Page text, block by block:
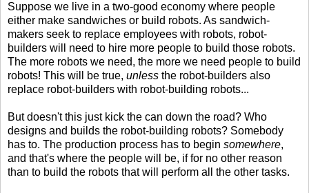
Suppose we live in a two-good economy where people
either make sandwiches or build robots. As sandwich-
makers seek to replace employees with robots, robot-
builders will need to hire more people to build those robots.
The more robots we need, the more we need people to build
robots! This will be true, unless the robot-builders also
replace robot-builders with robot-building robots...
But doesn't this just kick the can down the road? Who
designs and builds the robot-building robots? Somebody
has to. The production process has to begin somewhere,
and that's where the people will be, if for no other reason
than to build the robots that will perform all the other tasks.